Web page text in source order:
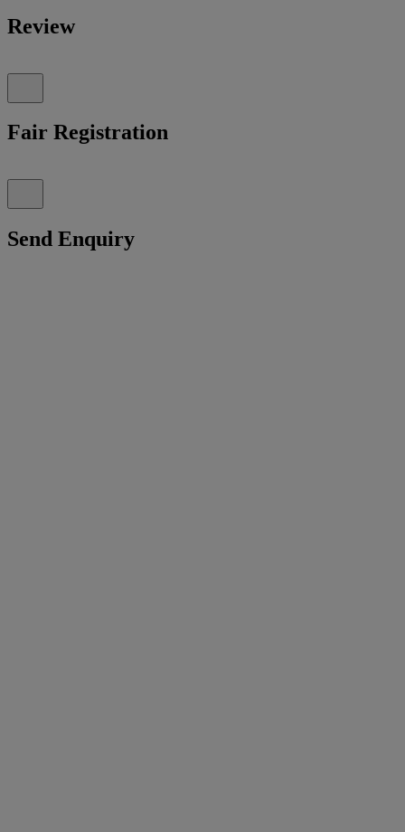
Review
Fair Registration
Send Enquiry